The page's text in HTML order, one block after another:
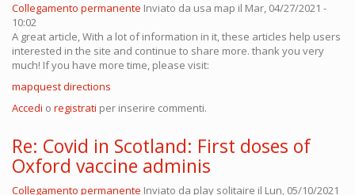
Collegamento permanente Inviato da usa map il Mar, 04/27/2021 -
10:02
A great article, With a lot of information in it, these articles help users
interested in the site and continue to share more. thank you very
much! If you have more time, please visit:
mapquest directions
Accedi o registrati per inserire commenti.
Re: Covid in Scotland: First doses of
Oxford vaccine adminis
Collegamento permanente Inviato da play solitaire il Lun, 05/10/2021